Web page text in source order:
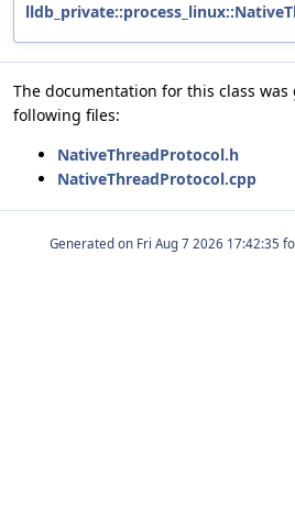
The documentation for this class
following files:
NativeThreadProtocol.h
NativeThreadProtocol.cpp
Generated on